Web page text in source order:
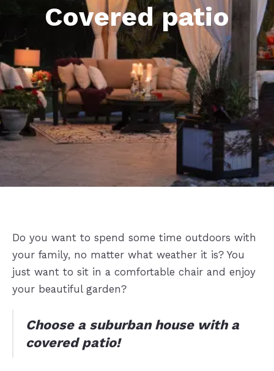
Covered patio
Do you want to spend some time outdoors with
your family, no matter what weather it is? You
just want to sit in a comfortable chair and enjoy
your beautiful garden?
Choose a suburban house with a
covered patio!